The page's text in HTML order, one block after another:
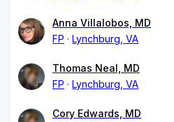
Anna Villalobos, MD
FP
Lynchburg, VA
Thomas Neal, MD
FP
Lynchburg, VA
Cory Edwards, MD